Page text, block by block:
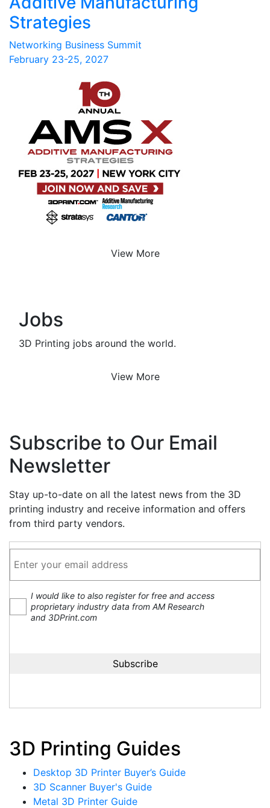
Strategies
Networking Business Summit
February 23-25, 2027
View More
Jobs
3D Printing jobs around the world.
View More
Subscribe to Our Email
Newsletter
Stay up-to-date on all the latest news from the 3D
printing industry and receive information and offers
from third party vendors.
I would like to also register for free and access
proprietary industry data from AM Research
and 3DPrint.com
3D Printing Guides
Desktop 3D Printer Buyer’s Guide
3D Scanner Buyer's Guide
Metal 3D Printer Guide